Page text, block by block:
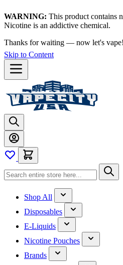
WARNING: This product contains
Nicotine is an addictive chemical.
Thanks for waiting — now let's vape!
Skip to Content
Shop All
Disposables
E-Liquids
Nicotine Pouches
Brands